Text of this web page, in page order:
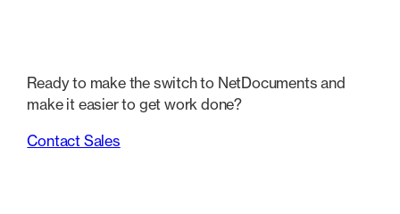
Ready to make the switch to NetDocuments and
make it easier to get work done?
Contact Sales